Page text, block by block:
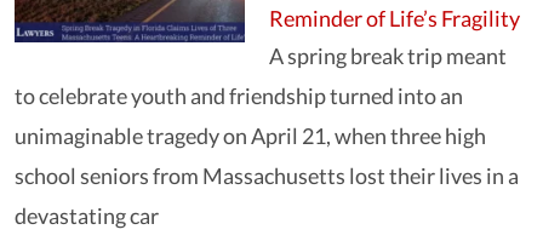
Reminder of Life’s Fragility
A spring break trip meant
to celebrate youth and friendship turned into an
unimaginable tragedy on April 21, when three high
school seniors from Massachusetts lost their lives in a
devastating car